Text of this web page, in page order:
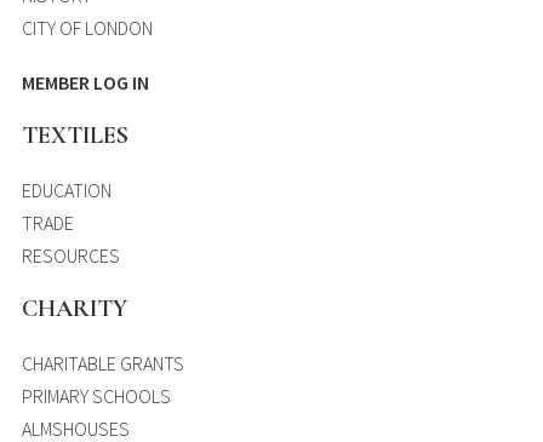
CITY OF LONDON
MEMBER LOG IN
TEXTILES
EDUCATION
TRADE
RESOURCES
CHARITY
CHARITABLE GRANTS
PRIMARY SCHOOLS
ALMSHOUSES